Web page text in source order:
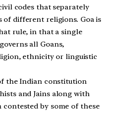
codes that separately
of different religions. Goa is
rule, in that a single
all Goans,
ethnicity or linguistic
the Indian constitution
and Jains along with
contested by some of these